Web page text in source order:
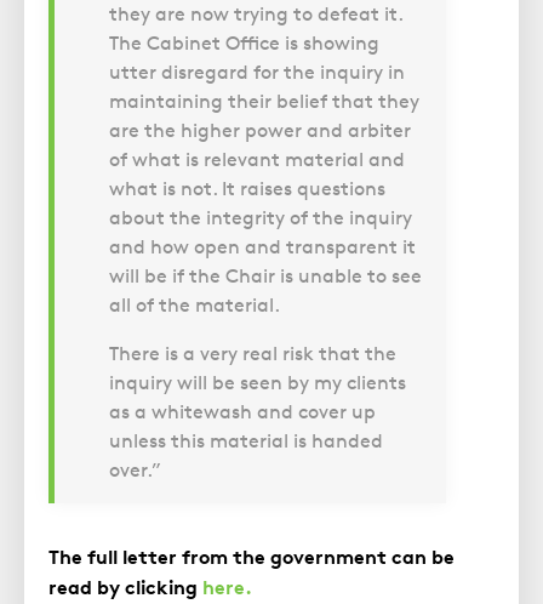
they are now trying to defeat it.
The Cabinet Office is showing
utter disregard for the inquiry in
maintaining their belief that they
are the higher power and arbiter
of what is relevant material and
what is not. It raises questions
about the integrity of the inquiry
and how open and transparent it
will be if the Chair is unable to see
all of the material.
There is a very real risk that the
inquiry will be seen by my clients
as a whitewash and cover up
unless this material is handed
over.”
The full letter from the government can be
read by clicking here.